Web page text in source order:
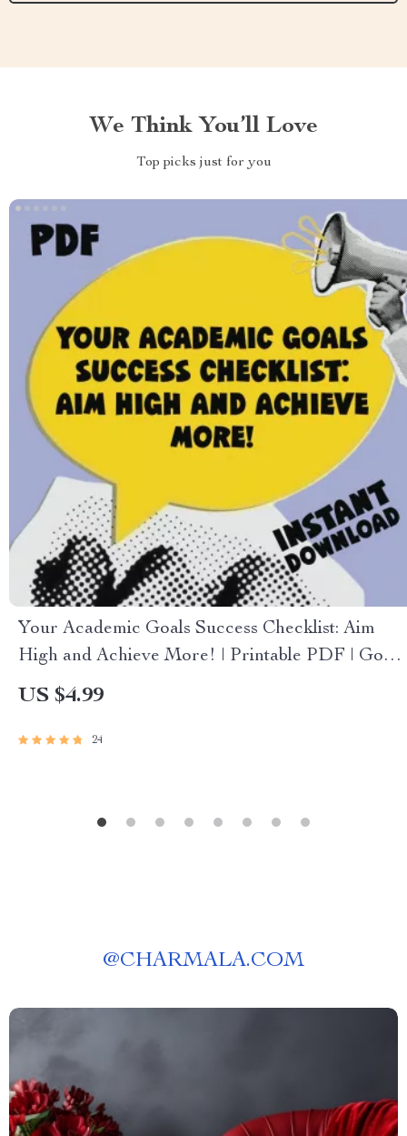
We Think You’ll Love
Top picks just for you
Your Academic Goals Success Checklist: Aim
High and Achieve More! | Printable PDF | Goal
Setting for Students | Examples of Academic
US $4.99
24
@CHARMALA.COM